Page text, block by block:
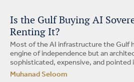
Is the Gulf Buying AI
Renting It?
Most of the AI infrastructure the Gulf
engine of independence but an
sophisticated, expensive, and
Muhanad Seloom